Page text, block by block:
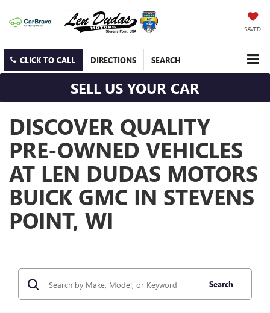
SAVED
CLICK TO CALL DIRECTIONS SEARCH
SELL US YOUR CAR
DISCOVER QUALITY
PRE-OWNED VEHICLES
AT LEN DUDAS MOTORS
BUICK GMC IN STEVENS
POINT, WI
Search